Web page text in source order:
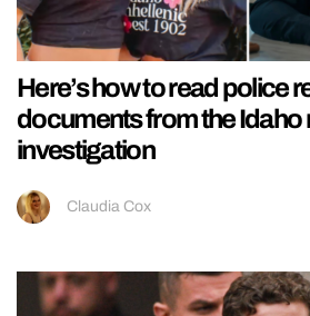
Here’s how to read police
documents from the Idaho
investigation
Claudia Cox